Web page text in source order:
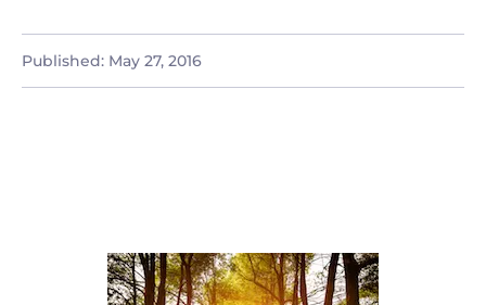
Published: May 27, 2016